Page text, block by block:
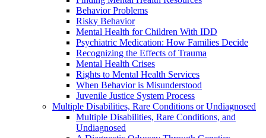
Behavior Problems
Risky Behavior
Mental Health for Children With IDD
Psychiatric Medication: How Families Decide
Recognizing the Effects of Trauma
Mental Health Crises
Rights to Mental Health Services
When Behavior is Misunderstood
Juvenile Justice System Process
Multiple Disabilities, Rare Conditions or Undiagnosed
Multiple Disabilities, Rare Conditions, and
Undiagnosed